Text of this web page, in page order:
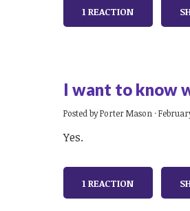
1 REACTION
I want to know
Posted byPorter Mason ·
Yes.
1 REACTION